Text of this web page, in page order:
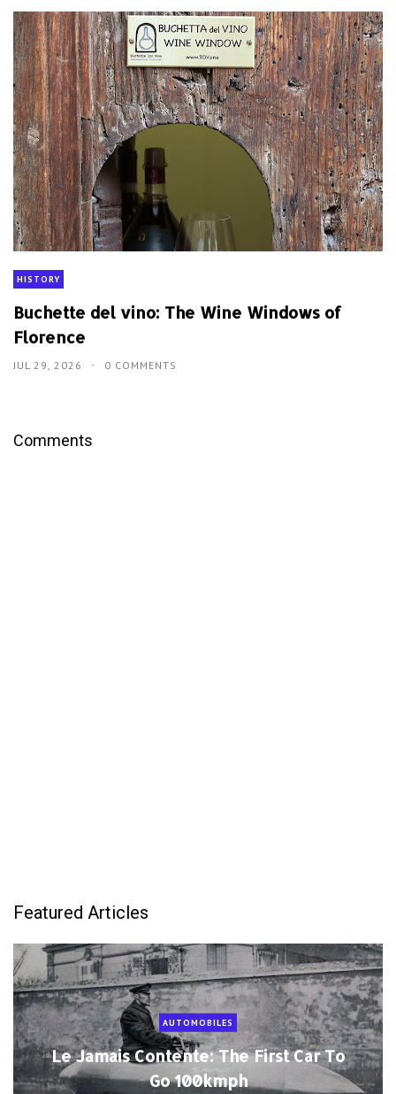
HISTORY
Buchette del vino: The Wine Windows of
Florence
JUL 29, 2026 0 COMMENTS
Comments
Featured Articles
AUTOMOBILES
Le Jamais Contente: The First Car To
Go 100kmph